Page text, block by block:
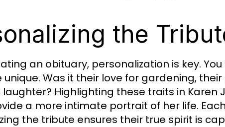
the
an obituary, personalization is key.
unique. Was it their love for gardening,
Highlighting these traits in Karen
a more intimate portrait of her life.
the tribute ensures their true spirit is